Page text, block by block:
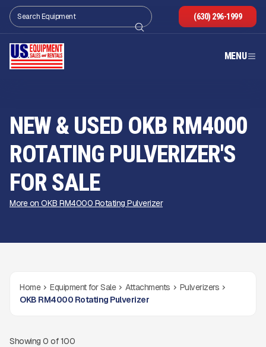
(630) 296-1999
MENU
NEW & USED OKB RM4000
ROTATING PULVERIZER'S
FOR SALE
More on OKB RM4000 Rotating Pulverizer
Home Equipment for Sale Attachments
Pulverizers
OKB RM4000 Rotating Pulverizer
Showing 0 of100